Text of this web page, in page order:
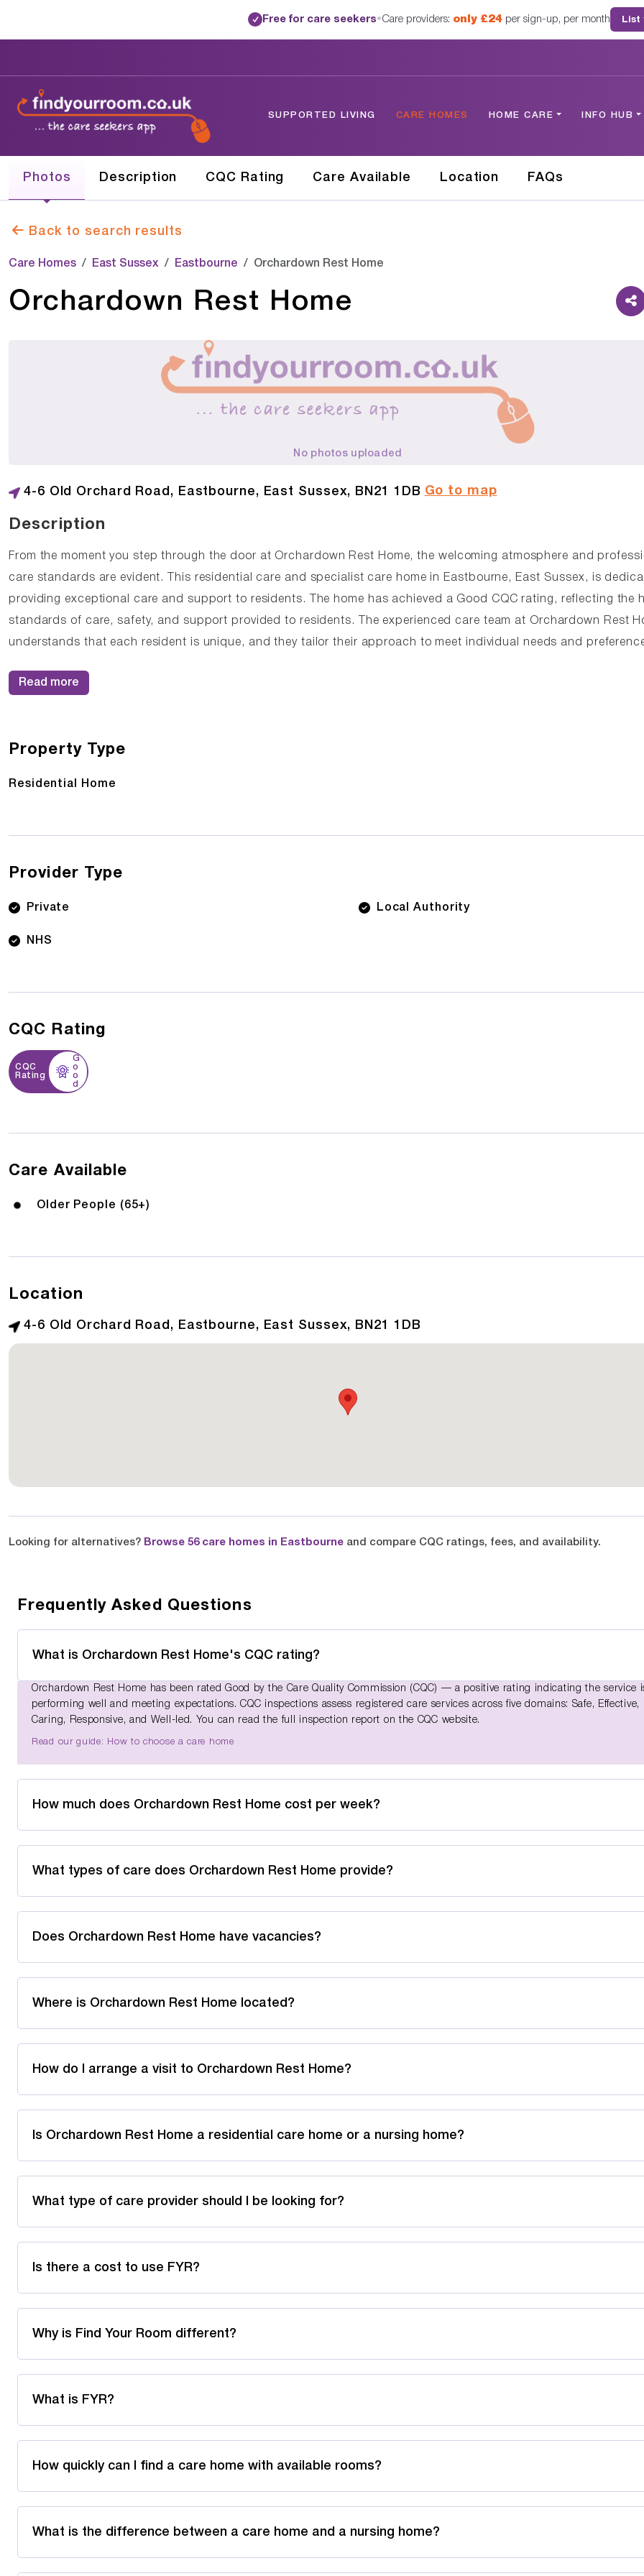
✓ Free for care seekers•Care providers: only £24 per sign-up, per month List
SUPPORTED LIVING CARE HOMES HOME CARE INFO HUB
Photos Description CQC Rating Care Available Location FAQs
Back to search results
Care Homes East Sussex Eastbourne Orchardown Rest Home
Orchardown Rest Home
No photos uploaded
4-6 Old Orchard Road, Eastbourne, East Sussex, BN21 1DB Go to map
Description
From the moment you step through the door at Orchardown Rest Home, the welcoming atmosphere and
care standards are evident. This residential care and specialist care home in Eastbourne, East Sussex, is
providing exceptional care and support to residents. The home has achieved a Good CQC rating, reflecting the
standards of care, safety, and support provided to residents. The experienced care team at Orchardown Rest
understands that each resident is unique, and they tailor their approach to meet individual needs and
Read more
Property Type
Residential Home
Provider Type
Private Local Authority
NHS
CQC Rating
CQC
Rating
G
o
o
d
Care Available
Older People (65+)
Location
4-6 Old Orchard Road, Eastbourne, East Sussex, BN21 1DB
Looking for alternatives? Browse 56 care homes in Eastbourne and compare CQC ratings, fees, and availability.
Frequently Asked Questions
What is Orchardown Rest Home's CQC rating?
Orchardown Rest Home has been rated Good by the Care Quality Commission (CQC) — a positive rating indicating the service
performing well and meeting expectations. CQC inspections assess registered care services across five domains: Safe, Effective,
Caring, Responsive, and Well-led. You can read the full inspection report on the CQC website.
Read our guide: How to choose a care home
How much does Orchardown Rest Home cost per week?
What types of care does Orchardown Rest Home provide?
Does Orchardown Rest Home have vacancies?
Where is Orchardown Rest Home located?
How do I arrange a visit to Orchardown Rest Home?
Is Orchardown Rest Home a residential care home or a nursing home?
What type of care provider should I be looking for?
Is there a cost to use FYR?
Why is Find Your Room different?
What is FYR?
How quickly can I find a care home with available rooms?
What is the difference between a care home and a nursing home?